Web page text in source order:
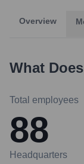
Overview
What Does
Total employees
88
Headquarters